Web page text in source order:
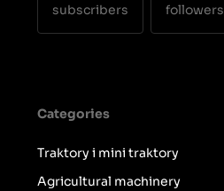
subscribers
followers
Categories
Traktory i mini traktory
Agricultural machinery